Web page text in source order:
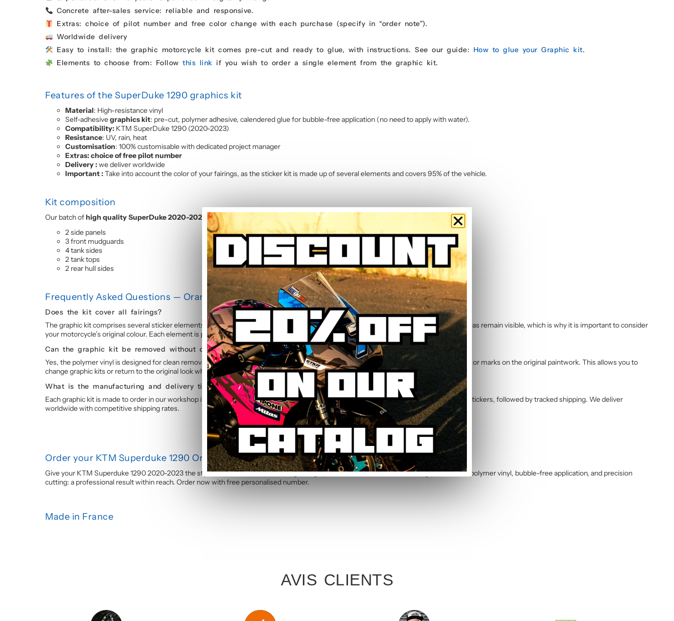
Concrete after-sales service: reliable and responsive.
Extras: choice of pilot number and free color change with each purchase (specify in “order note”).
Worldwide delivery
Easy to install: the graphic motorcycle kit comes pre-cut and ready to glue, with instructions. See our guide: How to glue your Graphic kit.
Elements to choose from: Followthis link if you wish to order a single element from the graphic kit.
Features of the SuperDuke 1290 graphics kit
Material: High-resistance vinyl
Self-adhesivegraphics kit: pre-cut, polymer adhesive, calendered glue for bubble-free application (no need to apply with water).
Compatibility: KTM SuperDuke 1290 (2020-2023)
Resistance: UV, rain, heat
Customisation: 100% customisable with dedicated project manager
Extras: choice of free pilot number
Delivery :we deliver worldwide
Important :Take into account the color of your fairings, as the sticker kit is made up of several elements and covers 95% of the vehicle.
Kit composition
Our batch ofhigh quality SuperDuke 2020-2023 motorcycle stickers
2 side panels
3 front mudguards
4 tank sides
2 tank tops
2 rear hull sides
Frequently Asked Questions — Orange V2 Graphic Kit
Does the kit cover all fairings?
The graphic kit comprises several sticker elements covering the main areas: side panels, tank, mudguard, and rear cowl. Some fairing areas remain visible, which is why it is important to consider
your motorcycle’s original colour. Each element is precision-cut for perfect fitment.
Can the graphic kit be removed without damage?
Yes, the polymer vinyl is designed for clean removal. By slightly heating the stickers with a hairdryer, they peel off without leaving residue or marks on the original paintwork. This allows you to
change graphic kits or return to the original look whenever you wish.
What is the manufacturing and delivery time?
Each graphic kit is made to order in our workshop in France. Allow 5 to 7 working days for manufacture and printing of your personalised stickers, followed by tracked shipping. We deliver
worldwide with competitive shipping rates.
Order your KTM Superduke 1290 Orange V2 Graphic Kit
Give your KTM Superduke 1290 2020-2023 the style it deserves with this Orange V2 graphic kit handcrafted in France. High-resistance polymer vinyl, bubble-free application, and precision
cutting: a professional result within reach. Order now with free personalised number.
Made in France
AVIS CLIENTS